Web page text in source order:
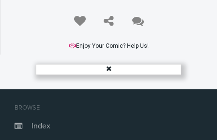
BROWSE
Index
Enjoy Your Comic? Help Us!